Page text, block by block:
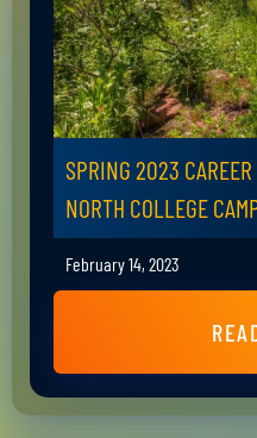
SPRING 2023
NORTH COLLEGE
February 14, 2023